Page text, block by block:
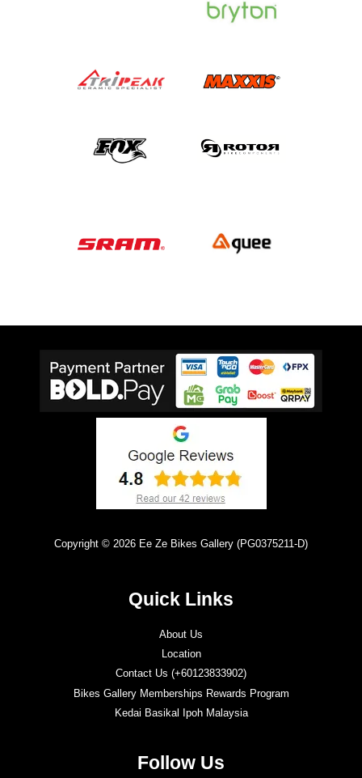
Copyright © 2026 Ee Ze Bikes Gallery (PG0375211-D)
Quick Links
About Us
Location
Contact Us (+60123833902)
Bikes Gallery Memberships Rewards Program
Kedai Basikal Ipoh Malaysia
Follow Us